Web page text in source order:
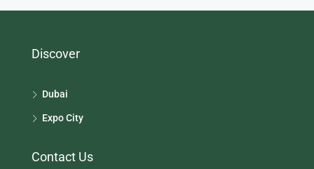
Discover
Dubai
Expo City
Contact Us